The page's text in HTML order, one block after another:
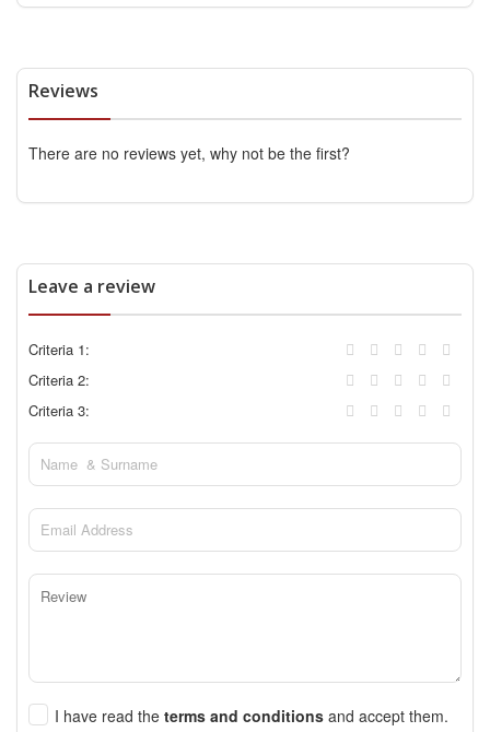
Reviews
There are no reviews yet, why not be the first?
Leave a review
Criteria 1:
Criteria 2:
Criteria 3:
I have read the terms and conditions and accept them.